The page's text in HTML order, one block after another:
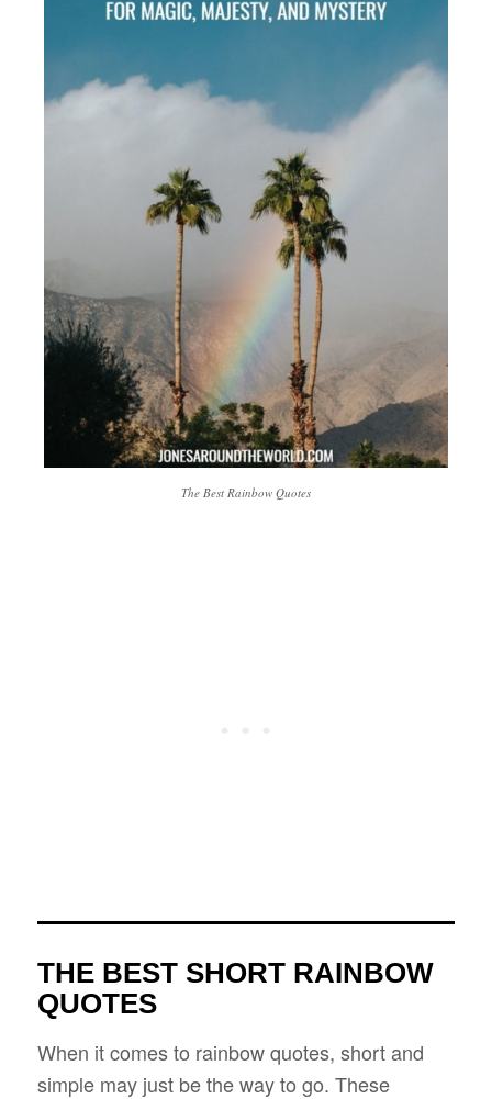
The Best Rainbow Quotes
THE BEST SHORT RAINBOW
QUOTES
When it comes to rainbow quotes, short and
simple may just be the way to go. These